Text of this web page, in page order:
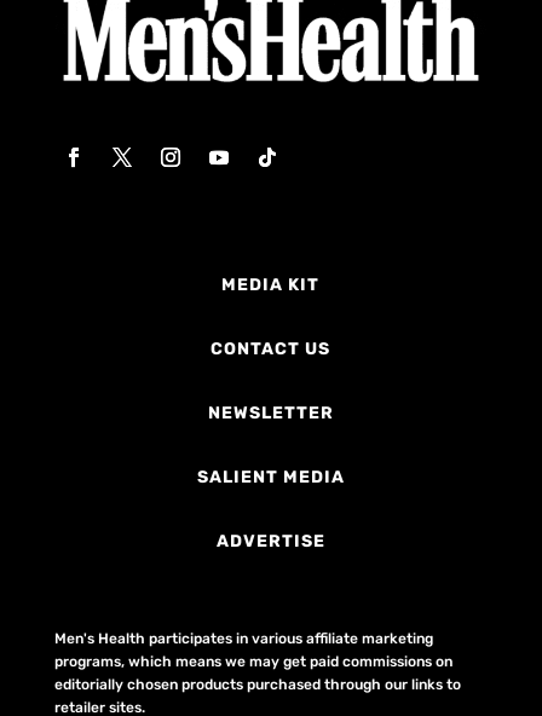
MEDIA KIT
CONTACT US
NEWSLETTER
SALIENT MEDIA
ADVERTISE
Men's Health participates in various affiliate marketing
programs, which means we may get paid commissions on
editorially chosen products purchased through our links to
retailer sites.